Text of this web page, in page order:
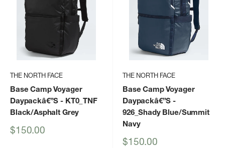
THE NORTH FACE
Base Camp Voyager
Daypackâ€”S - KT0_TNF
Black/Asphalt Grey
Sale
$150.00
THE NORTH FACE
Base Camp Voyager
Daypackâ€”S -
926_Shady Blue/Summit
Navy
Sale
$150.00